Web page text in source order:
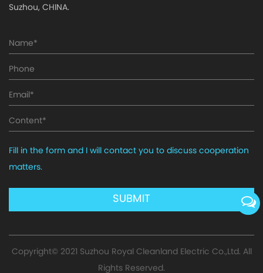
Suzhou, CHINA.
Fill in the form and I will contact you to discuss cooperation
matters.
Copyright© 2021 Suzhou Royal Cleanland Electric Co.,Ltd. All
Rights Reserved.